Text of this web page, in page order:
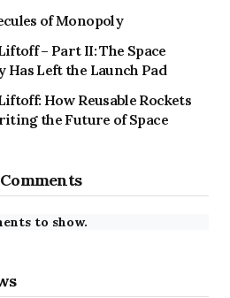
of Monopoly
– Part II: The Space
Has Left the Launch Pad
How Reusable Rockets
the Future of Space
to show.